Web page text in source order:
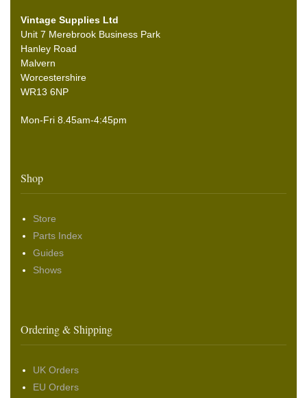
Vintage Supplies Ltd
Unit 7 Merebrook Business Park
Hanley Road
Malvern
Worcestershire
WR13 6NP
Mon-Fri 8.45am-4:45pm
Shop
Store
Parts Index
Guides
Shows
Ordering & Shipping
UK Orders
EU Orders